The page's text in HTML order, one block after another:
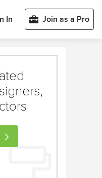
In Join as a Pro